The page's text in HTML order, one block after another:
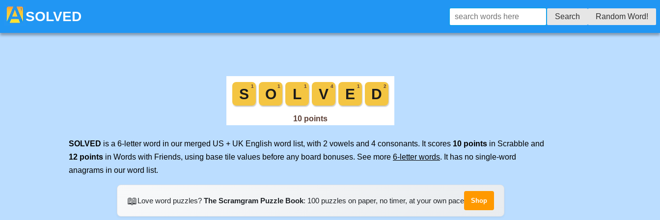
SOLVED Search Random Word!
SOLVED is a 6-letter word in our merged US + UK English word list, with 2 vowels and 4 consonants. It scores 10 points in Scrabble and
12 points in Words with Friends, using base tile values before any board bonuses. See more 6-letter words. It has no single-word
anagrams in our word list.
📖Love word puzzles? The Scramgram Puzzle Book: 100 puzzles on paper, no timer, at your own pace Shop